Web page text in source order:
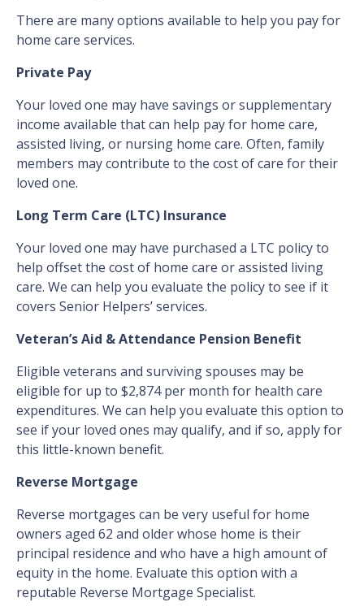
There are many options available to help you pay for
home care services.
Private Pay
Your loved one may have savings or supplementary
income available that can help pay for home care,
assisted living, or nursing home care. Often, family
members may contribute to the cost of care for their
loved one.
Long Term Care (LTC) Insurance
Your loved one may have purchased a LTC policy to
help offset the cost of home care or assisted living
care. We can help you evaluate the policy to see if it
covers Senior Helpers’ services.
Veteran’s Aid & Attendance Pension Benefit
Eligible veterans and surviving spouses may be
eligible for up to $2,874 per month for health care
expenditures. We can help you evaluate this option to
see if your loved ones may qualify, and if so, apply for
this little-known benefit.
Reverse Mortgage
Reverse mortgages can be very useful for home
owners aged 62 and older whose home is their
principal residence and who have a high amount of
equity in the home. Evaluate this option with a
reputable Reverse Mortgage Specialist.